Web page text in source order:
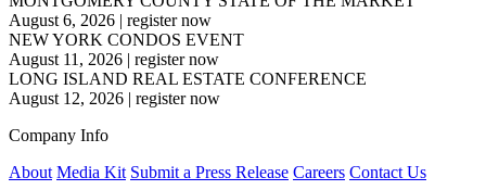
August 6, 2026 | register now
NEW YORK CONDOS EVENT
August 11, 2026 | register now
LONG ISLAND REAL ESTATE CONFERENCE
August 12, 2026 | register now
Company Info
About Media Kit Submit a Press Release Careers Contact Us